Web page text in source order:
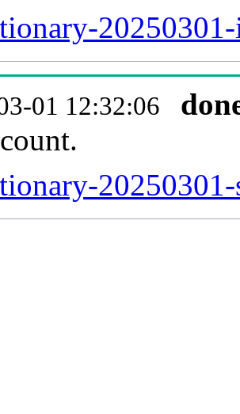
20250301-
01 12:32:06
20250301-